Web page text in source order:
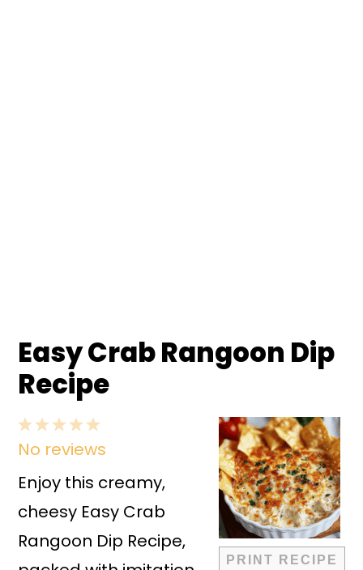
Easy Crab Rangoon Dip
Recipe
PRINT RECIPE
5
Stars
4
Stars
3
Stars
2
Stars
1
Star
No reviews
Enjoy this creamy,
cheesy Easy Crab
Rangoon Dip Recipe,